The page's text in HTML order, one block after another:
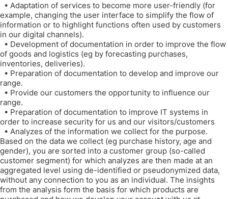
• Adaptation of services to become more user-friendly (for
example, changing the user interface to simplify the flow of
information or to highlight functions often used by customers
in our digital channels).
• Development of documentation in order to improve the flow
of goods and logistics (eg by forecasting purchases,
inventories, deliveries).
• Preparation of documentation to develop and improve our
range.
• Provide our customers the opportunity to influence our
range.
• Preparation of documentation to improve IT systems in
order to increase security for us and our visitors/customers
• Analyzes of the information we collect for the purpose.
Based on the data we collect (eg purchase history, age and
gender), you are sorted into a customer group (so-called
customer segment) for which analyzes are then made at an
aggregated level using de-identified or pseudonymized data,
without any connection to you as an individual. The insights
from the analysis form the basis for which products are